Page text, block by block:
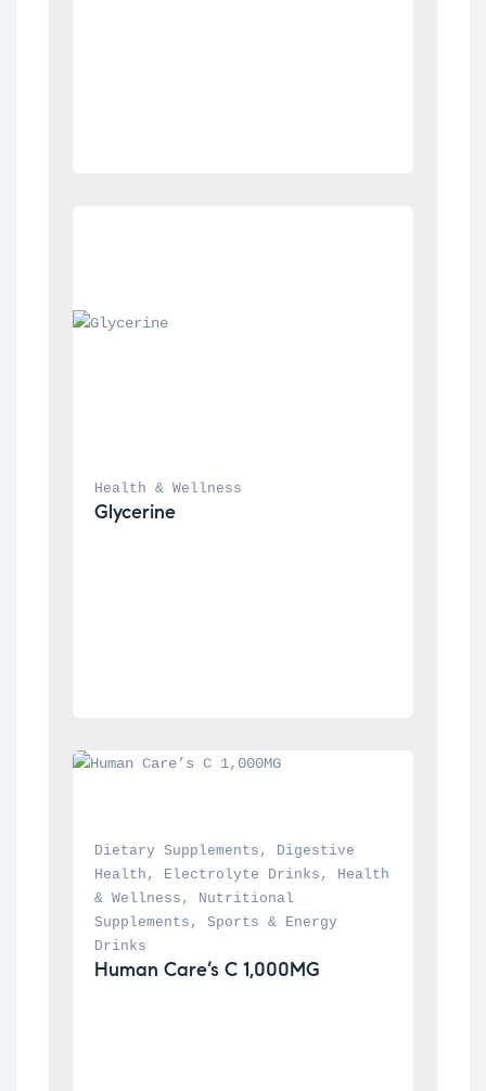
Health & Wellness
Glycerine
Dietary Supplements ,
Digestive
Health , Electrolyte Drinks ,
Health
& Wellness ,
Nutritional
Supplements , Sports & Energy
Drinks
Human Care’s C 1,000MG